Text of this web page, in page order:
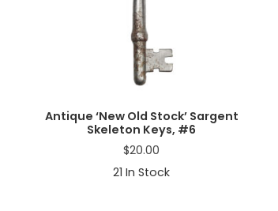
Antique ‘New Old Stock’ Sargent
Skeleton Keys, #6
$20.00
21 In Stock